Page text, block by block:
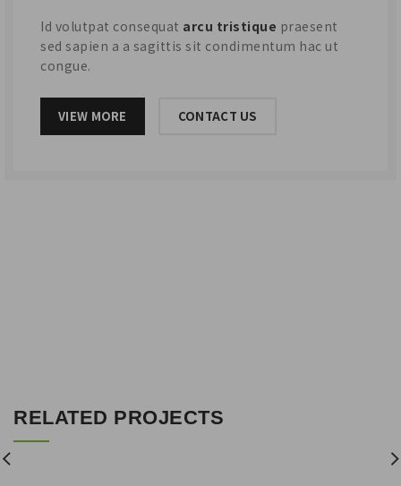
Id volutpat consequat arcu tristique praesent
sed sapien a a sagittis sit condimentum hac ut
congue.
VIEW MORE CONTACT US
RELATED PROJECTS